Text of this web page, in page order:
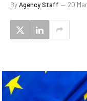
ByAgency Staff 20